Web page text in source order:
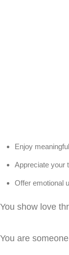
Enjoy
Appreciate your
Offer emotional
You show love
You are